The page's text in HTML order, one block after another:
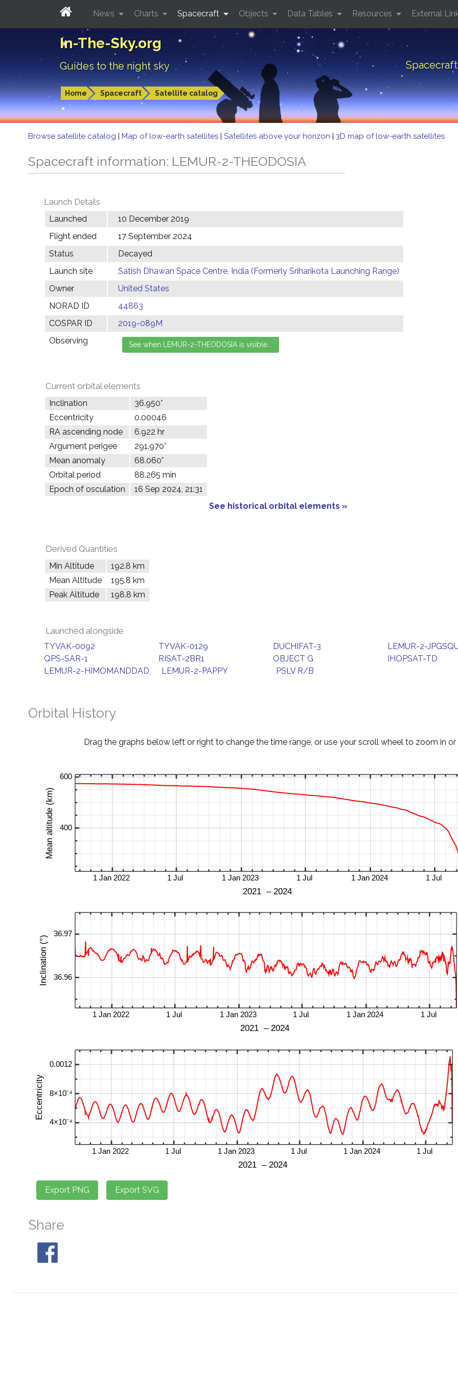
In-The-Sky.org
Guides to the night sky
Home Spacecraft Satellite catalog
News Charts Spacecraft Objects Data Tables Resources External
Browse satellite catalog | Map of low-earth satellites | Satellites above your horizon | 3D map of low-earth satellites
Spacecraft information: LEMUR-2-THEODOSIA
Launch Details
Launched
10 December 2019
Flight ended
17 September 2024
Status
Decayed
Launch site
Satish Dhawan Space Centre, India (Formerly Sriharikota Launching Range)
Owner
United States
NORAD ID
44863
COSPAR ID
2019-089M
Observing
Current orbital elements
Inclination
36.950°
Eccentricity
0.00046
RA ascending node
6.922 hr
Argument perigee
291.970°
Mean anomaly
68.060°
Orbital period
88.265 min
Epoch of osculation
16 Sep 2024, 21:31
See historical orbital elements »
Derived Quantities
Min Altitude
192.8 km
Mean Altitude
195.8 km
Peak Altitude
198.8 km
Launched alongside
TYVAK-0092 TYVAK-0129 DUCHIFAT-3
LEMUR-2-
QPS-SAR-1
RISAT-2BR1 OBJECT G
IHOPSAT-TD
LEMUR-2-HIMOMANDDAD
LEMUR-2-PAPPY PSLV R/B
Orbital History
Drag the graphs below left or right to change the time range, or use your scroll wheel to zoom in or
Share